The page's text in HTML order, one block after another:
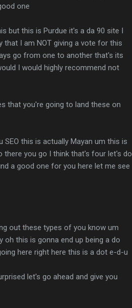
one
but this is Purdue it's a da 90 site I
I am NOT giving a vote for this
go from one to another that's its
I would highly recommend not
that you're going to land these on
this is actually Mayan um this is
there you go I think that's four let's do
a good one for you here let me see
out these types of you know um
this is gonna end up being a do
here right here this is a dot e-d-u
let's go ahead and give you